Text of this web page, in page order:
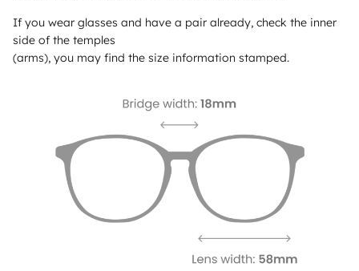
If you wear glasses and have a pair already, check the inner
side of the temples
(arms), you may find the size information stamped.